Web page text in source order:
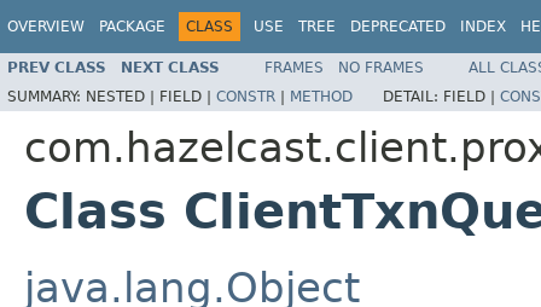
OVERVIEW PACKAGE CLASS USE TREE DEPRECATED INDEX
PREV CLASS NEXT CLASS FRAMES NO FRAMES
ALL
SUMMARY: NESTED | FIELD | CONSTR | METHOD DETAIL: FIELD |
Class
java.lang.Object